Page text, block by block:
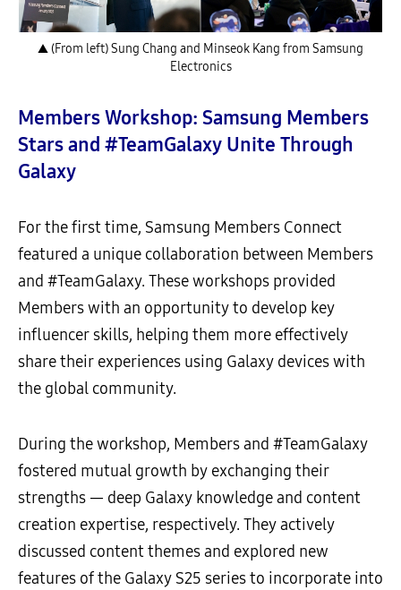
▲ (From left) Sung Chang and Minseok Kang from Samsung
Electronics
Members Workshop: Samsung Members
Stars and #TeamGalaxy Unite Through
Galaxy
For the first time, Samsung Members Connect
featured a unique collaboration between Members
and #TeamGalaxy. These workshops provided
Members with an opportunity to develop key
influencer skills, helping them more effectively
share their experiences using Galaxy devices with
the global community.
During the workshop, Members and #TeamGalaxy
fostered mutual growth by exchanging their
strengths — deep Galaxy knowledge and content
creation expertise, respectively. They actively
discussed content themes and explored new
features of the Galaxy S25 series to incorporate into